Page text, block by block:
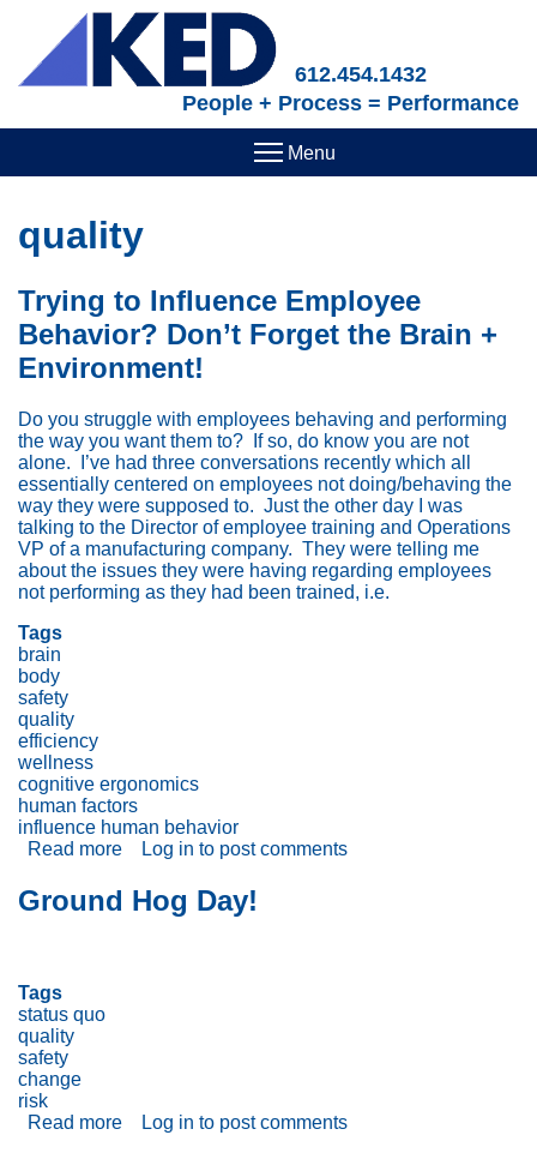
content
612.454.1432
People + Process = Performance
quality
Trying to Influence Employee
Behavior? Don’t Forget the Brain +
Environment!
Do you struggle with employees behaving and performing
the way you want them to? If so, do know you are not
alone. I’ve had three conversations recently which all
essentially centered on employees not doing/behaving the
way they were supposed to. Just the other day I was
talking to the Director of employee training and Operations
VP of a manufacturing company. They were telling me
about the issues they were having regarding employees
not performing as they had been trained, i.e.
Tags
brain
body
safety
quality
efficiency
wellness
cognitive ergonomics
human factors
influence human behavior
Read more about
to
Influence
Log in to post comments
Ground Hog Day!
Tags
status quo
quality
safety
change
risk
Read more about
Log in to post comments